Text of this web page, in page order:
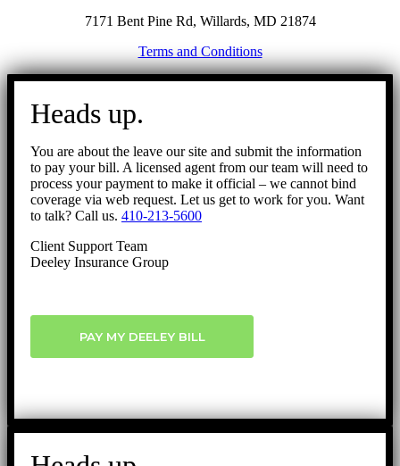
7171 Bent Pine Rd, Willards, MD 21874
Terms and Conditions
Go
Heads up.
You are about the leave our site and submit the information
to pay your bill. A licensed agent from our team will need to
process your payment to make it official – we cannot bind
coverage via web request. Let us get to work for you. Want
to talk? Call us. 410-213-5600
Client Support Team
Deeley Insurance Group
PAY MY DEELEY BILL